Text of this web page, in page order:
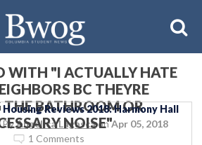
WITH "I ACTUALLY HATE
BC THEYRE
THE BATHROOM OR
NOISE"
Housing Reviews 2018: Harmony Hall
ByAngelica LagascaonApr 05, 2018
1 Comments